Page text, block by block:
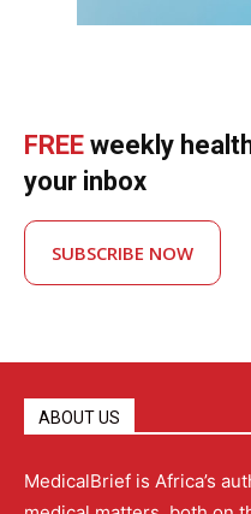
FREE weekly
your inbox
SUBSCRIBE NOW
ABOUT US
MedicalBrief is Africa’s